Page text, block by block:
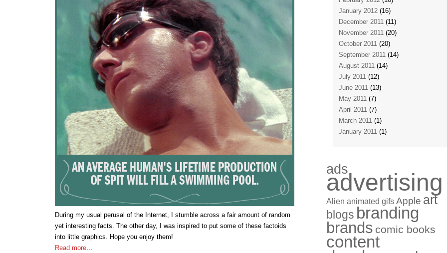
During my usual perusal of the Internet, I stumble across a fair amount of random
yet interesting facts. The other day, I was inspired to put some of these factoids
into little graphics. Hope you enjoy them!
Read more…
January 2012 (16)
December 2011 (11)
November 2011 (20)
October 2011 (20)
September 2011 (14)
August 2011 (14)
July 2011 (12)
June 2011 (13)
May 2011 (7)
April 2011 (7)
March 2011 (1)
January 2011 (1)
ads
advertising
Alien animated gifs Apple art
blogs branding
brands comic books
content